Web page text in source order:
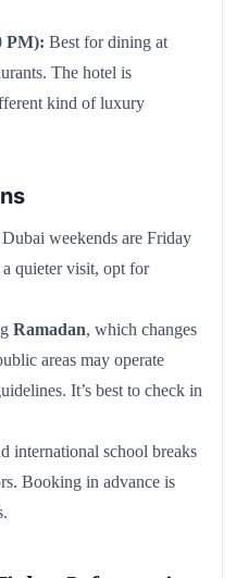
PM): Best for dining at
The hotel is
kind of luxury
Dubai weekends are Friday
quieter visit, opt for
Ramadan, which changes
areas may operate
It’s best to check in
international school breaks
Booking in advance is